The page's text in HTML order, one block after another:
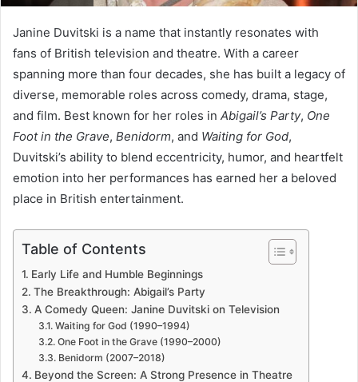
Janine Duvitski is a name that instantly resonates with
fans of British television and theatre. With a career
spanning more than four decades, she has built a legacy of
diverse, memorable roles across comedy, drama, stage,
and film. Best known for her roles in Abigail’s Party, One
Foot in the Grave, Benidorm, and Waiting for God,
Duvitski’s ability to blend eccentricity, humor, and heartfelt
emotion into her performances has earned her a beloved
place in British entertainment.
Table of Contents
Early Life and Humble Beginnings
The Breakthrough: Abigail’s Party
A Comedy Queen: Janine Duvitski on Television
Waiting for God (1990–1994)
One Foot in the Grave (1990–2000)
Benidorm (2007–2018)
Beyond the Screen: A Strong Presence in Theatre